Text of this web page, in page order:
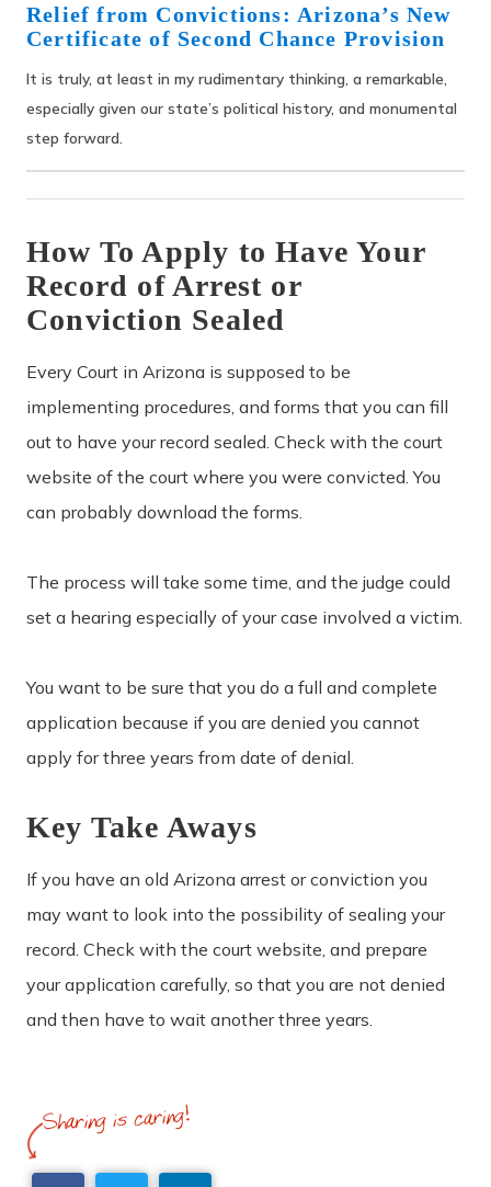
Relief from Convictions: Arizona’s New
Certificate of Second Chance Provision
It is truly, at least in my rudimentary thinking, a remarkable,
especially given our state’s political history, and monumental
step forward.
How To Apply to Have Your
Record of Arrest or
Conviction Sealed
Every Court in Arizona is supposed to be
implementing procedures, and forms that you can fill
out to have your record sealed. Check with the court
website of the court where you were convicted. You
can probably download the forms.
The process will take some time, and the judge could
set a hearing especially of your case involved a victim.
You want to be sure that you do a full and complete
application because if you are denied you cannot
apply for three years from date of denial.
Key Take Aways
If you have an old Arizona arrest or conviction you
may want to look into the possibility of sealing your
record. Check with the court website, and prepare
your application carefully, so that you are not denied
and then have to wait another three years.